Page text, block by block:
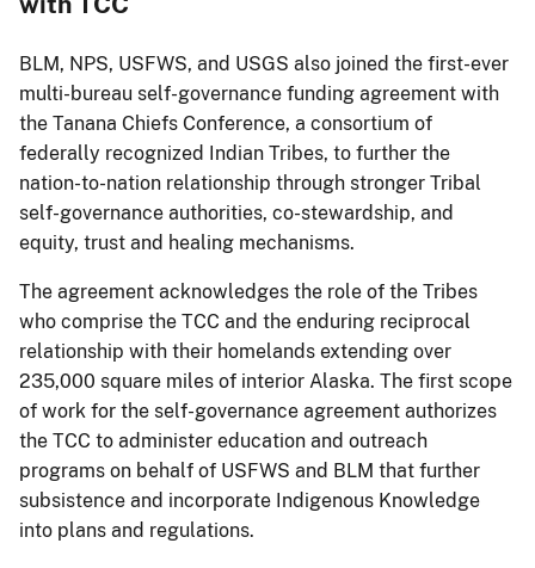
BLM, NPS, USFWS, and USGS also joined the first-ever
multi-bureau self-governance funding agreement with
the Tanana Chiefs Conference, a consortium of
federally recognized Indian Tribes, to further the
nation-to-nation relationship through stronger Tribal
self-governance authorities, co-stewardship, and
equity, trust and healing mechanisms.
The agreement acknowledges the role of the Tribes
who comprise the TCC and the enduring reciprocal
relationship with their homelands extending over
235,000 square miles of interior Alaska. The first scope
of work for the self-governance agreement authorizes
the TCC to administer education and outreach
programs on behalf of USFWS and BLM that further
subsistence and incorporate Indigenous Knowledge
into plans and regulations.